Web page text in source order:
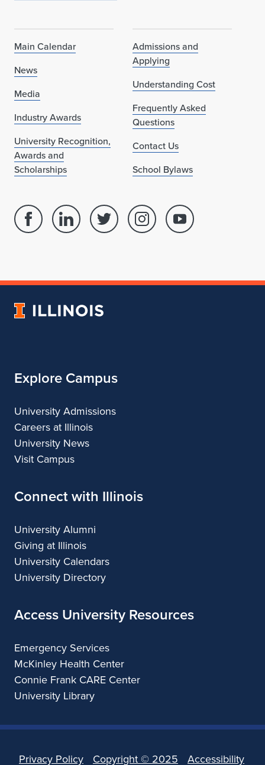
Main Calendar
News
Media
Industry Awards
University Recognition,
Awards and
Scholarships
Admissions and
Applying
Understanding Cost
Frequently Asked
Questions
Contact Us
School Bylaws
Facebook
of
Linked
School
Architecture
Twitter
of
Instagram
of
Youtube
of
University
Explore Campus
University Admissions
Careers at Illinois
University News
Visit Campus
Connect with Illinois
University Alumni
Giving at Illinois
University Calendars
University Directory
Access University Resources
Emergency Services
McKinley Health Center
Connie Frank CARE Center
University Library
Privacy Policy Copyright © 2025 Accessibility